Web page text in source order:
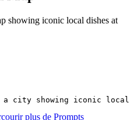
showing iconic local dishes at
city showing iconic local
plus de Prompts